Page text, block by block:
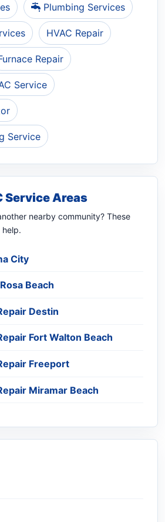
Plumbing Services
HVAC Repair
Repair
Service
Service
Service Areas
nearby community? These
help.
City
Beach
Destin
Fort Walton Beach
Freeport
Miramar Beach